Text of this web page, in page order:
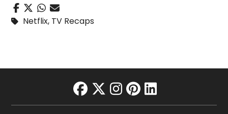
Netflix, TV Recaps
facebook
twitter
instagram
pinterest
linkedin